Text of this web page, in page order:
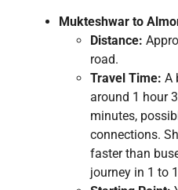
Mukteshwar to
Distance:
road.
Travel Time: A
around 1 hour
minutes,
connections.
faster than
journey in 1 to